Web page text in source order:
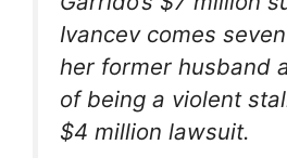
Ivancev comes
her former husband
of being a violent
$4 million lawsuit.